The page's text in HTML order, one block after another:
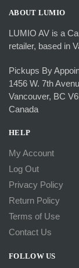
ABOUT LUMIO
LUMIO AV is a
retailer, based in
Pickups By
1456 W. 7th
Vancouver, BC
Canada
HELP
My Account
Log Out
Privacy Policy
Return Policy
Terms of Use
Contact Us
FOLLOW US